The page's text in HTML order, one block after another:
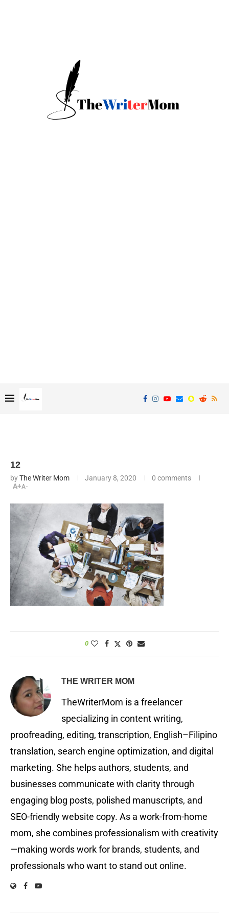
12
byThe Writer Mom January 8, 2020
0 comments
A+A-
0
THE WRITER MOM
TheWriterMom is a freelancer
specializing in content writing,
proofreading, editing, transcription, English–Filipino
translation, search engine optimization, and digital
marketing. She helps authors, students, and
businesses communicate with clarity through
engaging blog posts, polished manuscripts, and
SEO-friendly website copy. As a work-from-home
mom, she combines professionalism with creativity
—making words work for brands, students, and
professionals who want to stand out online.